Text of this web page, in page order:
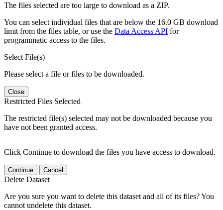
The files selected are too large to download as a ZIP.
You can select individual files that are below the 16.0 GB download
limit from the files table, or use the Data Access API for
programmatic access to the files.
Select File(s)
Please select a file or files to be downloaded.
Close
Restricted Files Selected
The restricted file(s) selected may not be downloaded because you
have not been granted access.
Click Continue to download the files you have access to download.
Continue Cancel
Delete Dataset
Are you sure you want to delete this dataset and all of its files? You
cannot undelete this dataset.